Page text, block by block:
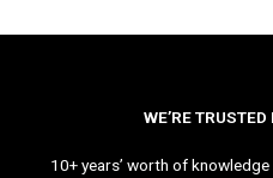
WE’RE
10+ years’ worth of